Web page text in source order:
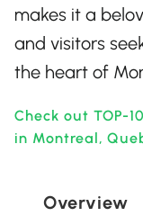
makes it a
and visitors
the heart of
Check out TOP-
in Montreal,
Overview